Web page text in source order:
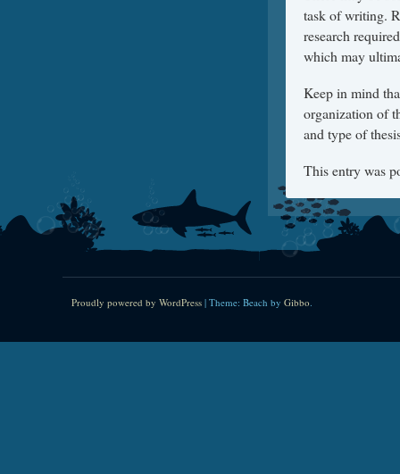
task of writing.
research
which may
Keep in mind
organization of
and type of
This entry was
Proudly powered by WordPress | Theme: Beach by Gibbo.